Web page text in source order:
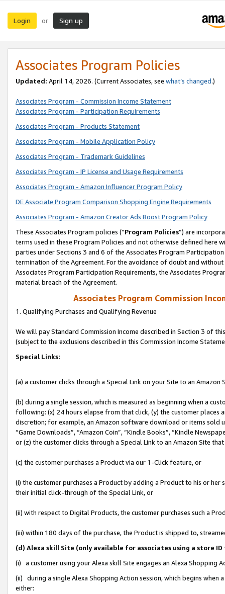
Login or Sign up
Associates Program Policies
Updated: April 14, 2026. (Current Associates, see what’s changed.)
Associates Program - Commission Income Statement
Associates Program - Participation Requirements
Associates Program - Products Statement
Associates Program - Mobile Application Policy
Associates Program - Trademark Guidelines
Associates Program - IP License and Usage Requirements
Associates Program - Amazon Influencer Program Policy
DE Associate Program Comparison Shopping Engine Requirements
Associates Program - Amazon Creator Ads Boost Program Policy
These Associates Program policies (“Program Policies”) are
terms used in these Program Policies and not otherwise defined
parties under Sections 3 and 6 of the Associates Program
termination of the Agreement. For the avoidance of doubt and
Associates Program Participation Requirements, the Associates
material breach of the Agreement.
Associates Program Commission
1. Qualifying Purchases and Qualifying Revenue
We will pay Standard Commission Income described in Section 3 of
(subject to the exclusions described in this Commission Income
Special Links:
(a) a customer clicks through a Special Link on your Site to an Amazon
(b) during a single session, which is measured as beginning when a
following: (x) 24 hours elapse from that click, (y) the customer
discretion; for example, an Amazon software download or items sold
“Game Downloads”, “Amazon Coin”, “Kindle Books”, “Kindle
or (z) the customer clicks through a Special Link to an Amazon Site
(c) the customer purchases a Product via our 1-Click feature, or
(i) the customer purchases a Product by adding a Product to his or
their initial click-through of the Special Link, or
(ii) with respect to Digital Products, the customer purchases such a
(iii) within 180 days of the purchase, the Product is shipped to,
(d) Alexa skill Site (only available for associates using a store
(i) a customer using your Alexa skill Site engages an Alexa Shopping
(ii) during a single Alexa Shopping Action session, which begins when
either: